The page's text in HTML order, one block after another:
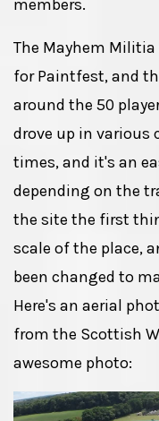
members.
The Mayhem
for Paintfest, and
around the 50
drove up in various
times, and it's an
depending on the
the site the first
scale of the place,
been changed to
Here's an aerial
from the Scottish
awesome photo: